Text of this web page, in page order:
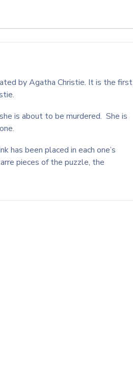
by Agatha Christie. It is the first
is about to be murdered. She is
has been placed in each one’s
pieces of the puzzle, the